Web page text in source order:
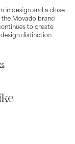
in design and a close
Movado brand
to create
distinction.